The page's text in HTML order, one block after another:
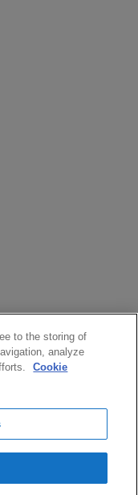
to the storing of
analyze
Cookie